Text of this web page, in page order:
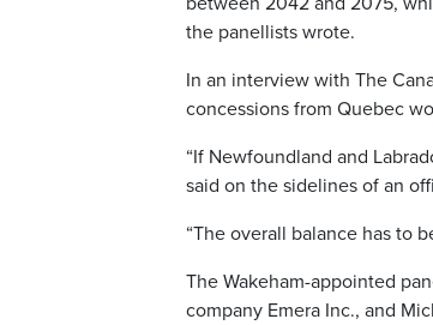
the panellists wrote.
In an interview with The
concessions from Quebec
“If Newfoundland and
said on the sidelines of an
“The overall balance has to
The Wakeham-appointed
company Emera Inc., and